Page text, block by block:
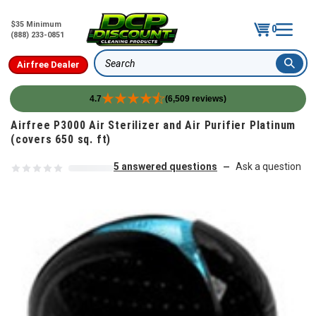
$35 Minimum
(888) 233-0851
0
Airfree Dealer Search
4.7 (6,509 reviews)
Skip to content
Airfree P3000 Air Sterilizer and Air Purifier Platinum
(covers 650 sq. ft)
5 answered questions — Ask a question